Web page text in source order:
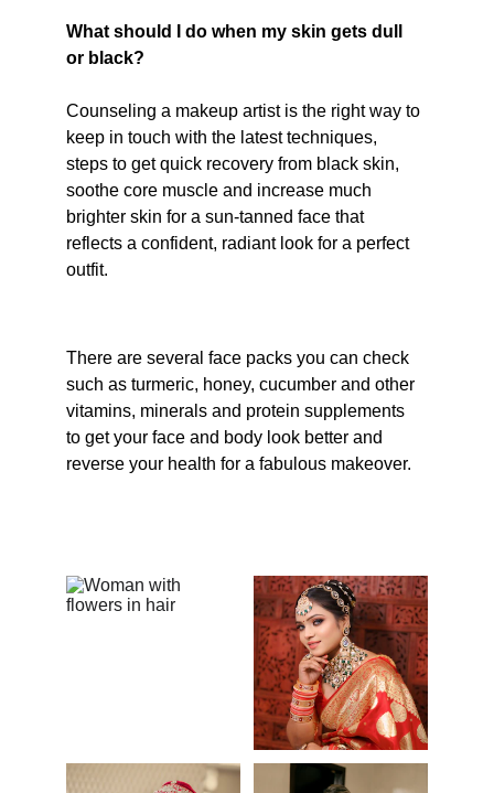
What should I do when my skin gets dull
or black?
Counseling a makeup artist is the right way to
keep in touch with the latest techniques,
steps to get quick recovery from black skin,
soothe core muscle and increase much
brighter skin for a sun-tanned face that
reflects a confident, radiant look for a perfect
outfit.
There are several face packs you can check
such as turmeric, honey, cucumber and other
vitamins, minerals and protein supplements
to get your face and body look better and
reverse your health for a fabulous makeover.